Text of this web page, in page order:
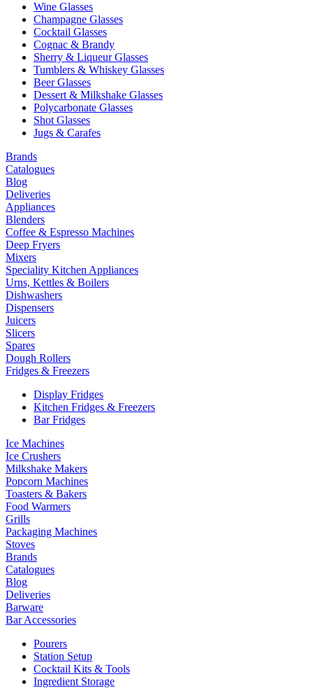
Wine Glasses
Champagne Glasses
Cocktail Glasses
Cognac & Brandy
Sherry & Liqueur Glasses
Tumblers & Whiskey Glasses
Beer Glasses
Dessert & Milkshake Glasses
Polycarbonate Glasses
Shot Glasses
Jugs & Carafes
Brands
Catalogues
Blog
Deliveries
Appliances
Blenders
Coffee & Espresso Machines
Deep Fryers
Mixers
Speciality Kitchen Appliances
Urns, Kettles & Boilers
Dishwashers
Dispensers
Juicers
Slicers
Spares
Dough Rollers
Fridges & Freezers
Display Fridges
Kitchen Fridges & Freezers
Bar Fridges
Ice Machines
Ice Crushers
Milkshake Makers
Popcorn Machines
Toasters & Bakers
Food Warmers
Grills
Packaging Machines
Stoves
Brands
Catalogues
Blog
Deliveries
Barware
Bar Accessories
Pourers
Station Setup
Cocktail Kits & Tools
Ingredient Storage